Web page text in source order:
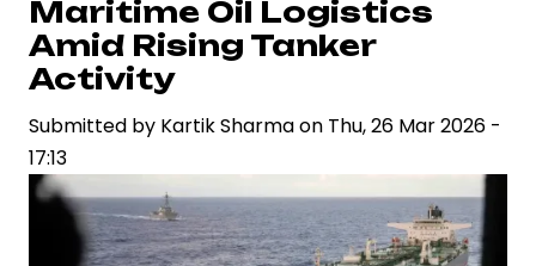
Crore
IPO
to
Accelerate
Infrastructure
Expansion
Maritime Oil Logistics
Amid Rising Tanker
Activity
Submitted by Kartik Sharmaon Thu, 26 Mar 2026 -
17:13